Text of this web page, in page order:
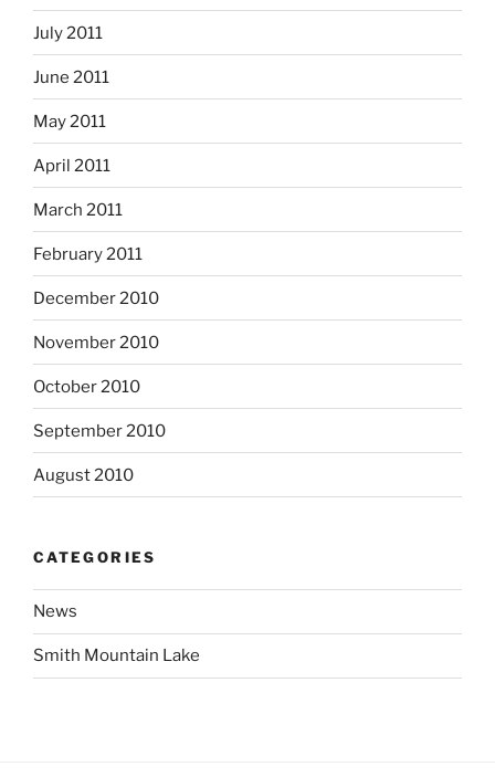
July 2011
June 2011
May 2011
April 2011
March 2011
February 2011
December 2010
November 2010
October 2010
September 2010
August 2010
CATEGORIES
News
Smith Mountain Lake